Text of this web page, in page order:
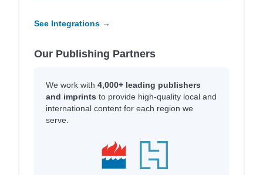
See Integrations →
Our Publishing Partners
We work with 4,000+ leading publishers
and imprints to provide high-quality local and
international content for each region we
serve.